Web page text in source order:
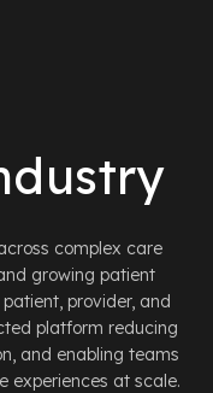
complex care
growing patient
provider, and
platform reducing
and enabling teams
experiences at scale.